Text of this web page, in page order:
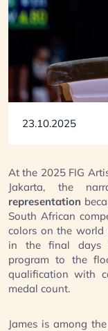
23.10.2025
At the 2025 FIG
Jakarta, the
representation
South African
colors on the world
in the final days
program to the
qualification with
medal count.
James is among